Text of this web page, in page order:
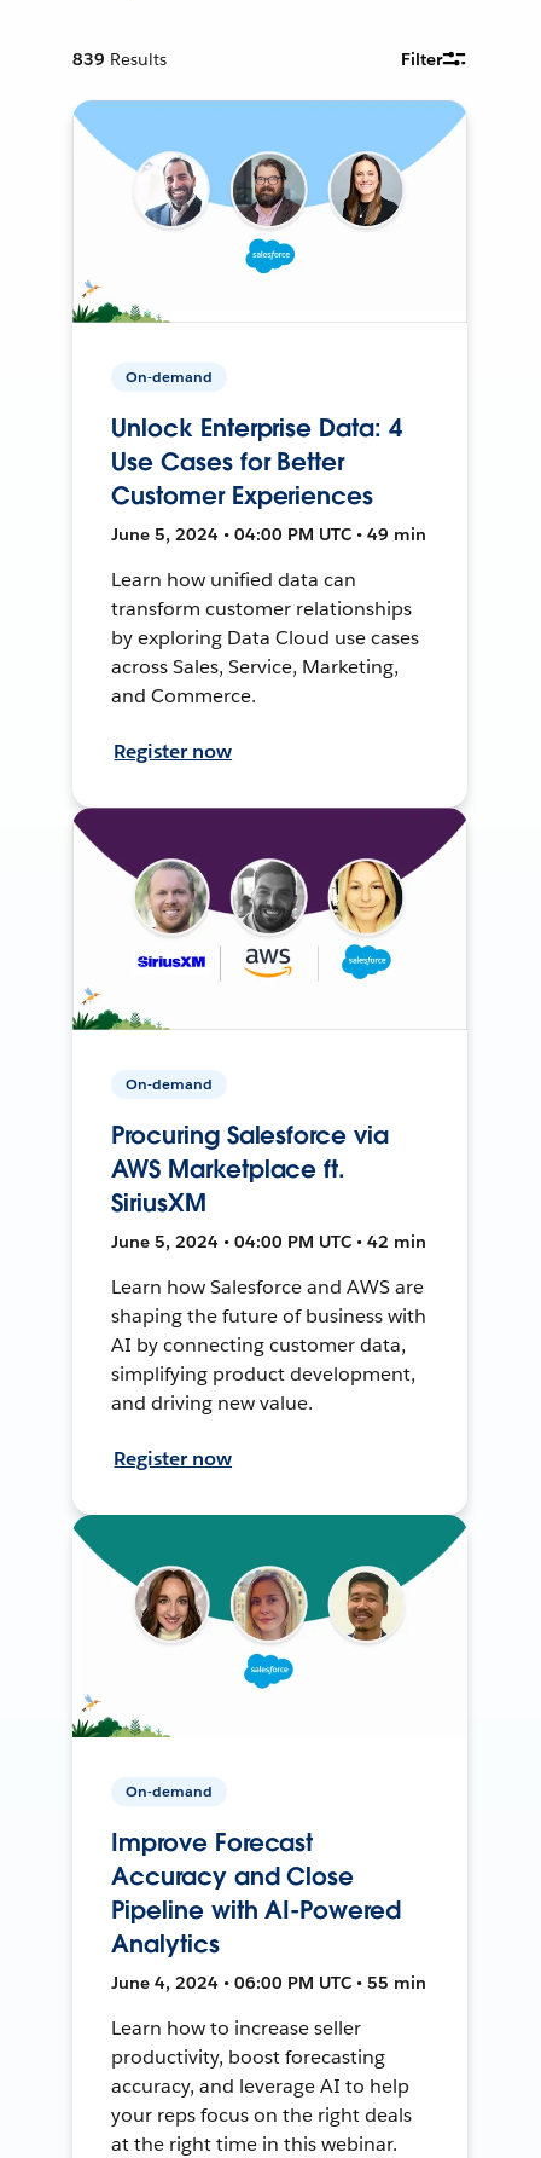
839 Results Filter
On-demand
Unlock Enterprise Data: 4
Use Cases for Better
Customer Experiences
June 5, 2024 • 04:00 PM UTC • 49 min
Learn how unified data can
transform customer relationships
by exploring Data Cloud use cases
across Sales, Service, Marketing,
and Commerce.
Register now
On-demand
Procuring Salesforce via
AWS Marketplace ft.
SiriusXM
June 5, 2024 • 04:00 PM UTC • 42 min
Learn how Salesforce and AWS are
shaping the future of business with
AI by connecting customer data,
simplifying product development,
and driving new value.
Register now
On-demand
Improve Forecast
Accuracy and Close
Pipeline with AI-Powered
Analytics
June 4, 2024 • 06:00 PM UTC • 55 min
Learn how to increase seller
productivity, boost forecasting
accuracy, and leverage AI to help
your reps focus on the right deals
at the right time in this webinar.